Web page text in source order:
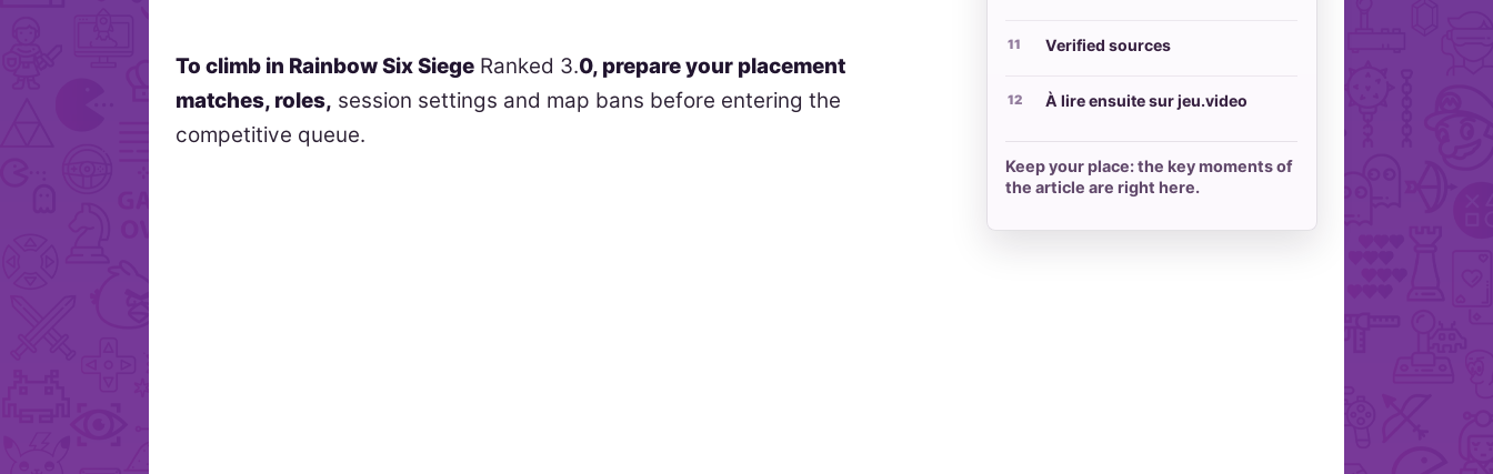
To climb in Rainbow Six Siege Ranked 3.0, prepare your placement
matches, roles, session settings and map bans before entering the
competitive queue.
Verified sources
À lire ensuite sur jeu.video
Keep your place: the key moments of
the article are right here.